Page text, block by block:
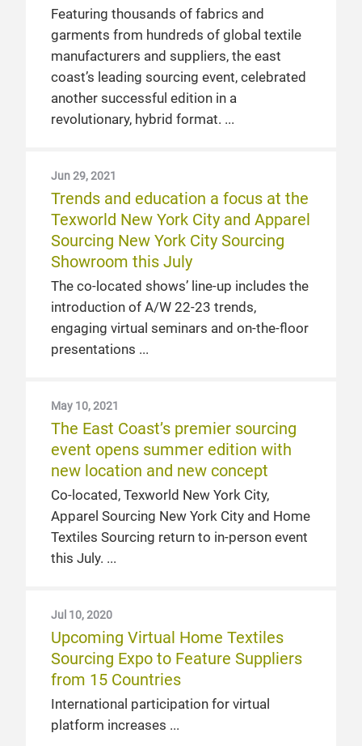
Featuring thousands of fabrics and
garments from hundreds of global textile
manufacturers and suppliers, the east
coast’s leading sourcing event, celebrated
another successful edition in a
revolutionary, hybrid format.
Jun 29, 2021
Trends and education a focus at the
Texworld New York City and Apparel
Sourcing New York City Sourcing
Showroom this July
The co-located shows’ line-up includes the
introduction of A/W 22-23 trends,
engaging virtual seminars and on-the-floor
presentations
May 10, 2021
The East Coast’s premier sourcing
event opens summer edition with
new location and new concept
Co-located, Texworld New York City,
Apparel Sourcing New York City and Home
Textiles Sourcing return to in-person event
this July.
Jul 10, 2020
Upcoming Virtual Home Textiles
Sourcing Expo to Feature Suppliers
from 15 Countries
International participation for virtual
platform increases